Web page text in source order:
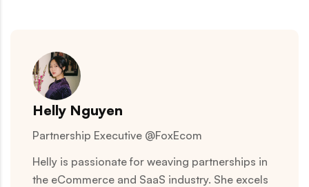
Helly Nguyen
Partnership Executive @FoxEcom
Helly is passionate for weaving partnerships in
the eCommerce and SaaS industry. She excels